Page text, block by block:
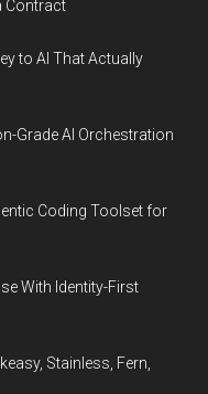
Contract
to AI That Actually
Grade AI Orchestration
Coding Toolset for
With Identity-First
Stainless, Fern,